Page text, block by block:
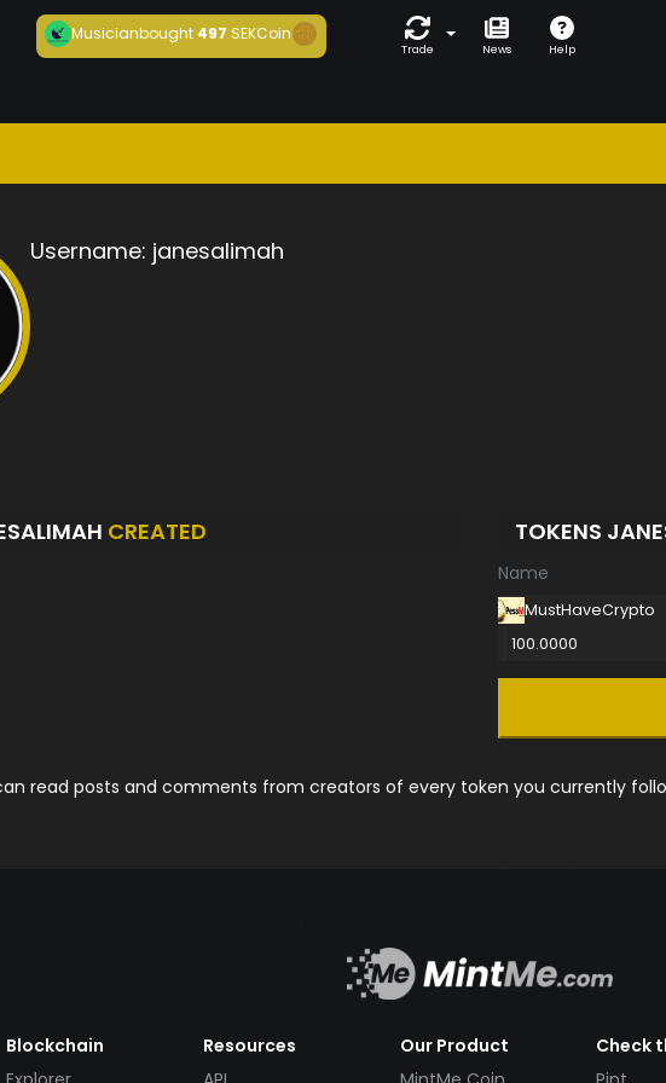
Musicianbought497 SEKCoin
Trade News Help
Username: janesalimah
CREATED TOKENS
Name
MustHaveCrypto
100.0000
read posts and comments from creators of every token you currently
Blockchain
Resources
Our Product
Check